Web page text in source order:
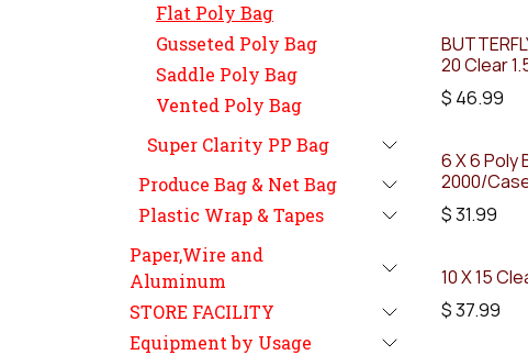
Flat Poly Bag
Gusseted Poly Bag
Saddle Poly Bag
Vented Poly Bag
Super Clarity PP Bag
Produce Bag & Net Bag
Plastic Wrap & Tapes
Paper,Wire and
Aluminum
STORE FACILITY
Equipment by Usage
20 Clear
$ 46.99
6 X 6 Poly
2000/
$31.99
10 X 15
$37.99